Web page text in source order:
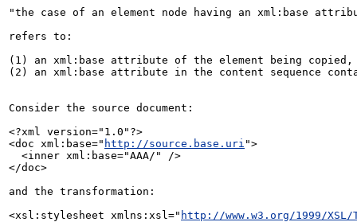
"the case of an element node having an xml:base
refers to:
(1) an xml:base attribute of the element being copied,
(2) an xml:base attribute in the content sequence
Consider the source document:
<?xml version="1.0"?>
<doc xml:base=" http://source.base.uri ">
</doc>
and the transformation:
<xsl:stylesheet xmlns:xsl=" http://www.w3.org/1999/XSL/